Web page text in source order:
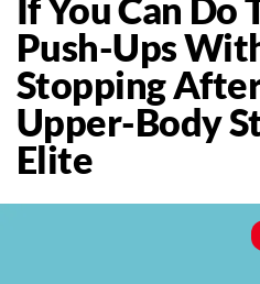
Healthy Eating
Groceries
Weight Loss
Restaurants
Recipes
If You Can Do
Push-Ups
Stopping
Upper-Body
Elite